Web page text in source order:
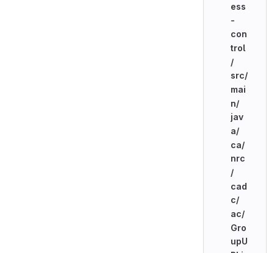
ess
-
con
trol
/
src/
mai
n/
jav
a/
ca/
nrc
/
cad
c/
ac/
Gro
upU